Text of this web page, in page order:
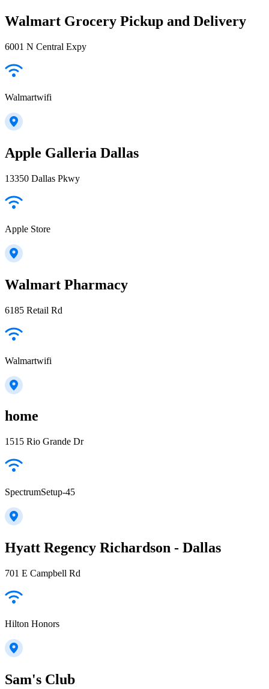
Walmart Grocery Pickup and Delivery
6001 N Central Expy
Walmartwifi
Apple Galleria Dallas
13350 Dallas Pkwy
Apple Store
Walmart Pharmacy
6185 Retail Rd
Walmartwifi
home
1515 Rio Grande Dr
SpectrumSetup-45
Hyatt Regency Richardson - Dallas
701 E Campbell Rd
Hilton Honors
Sam's Club